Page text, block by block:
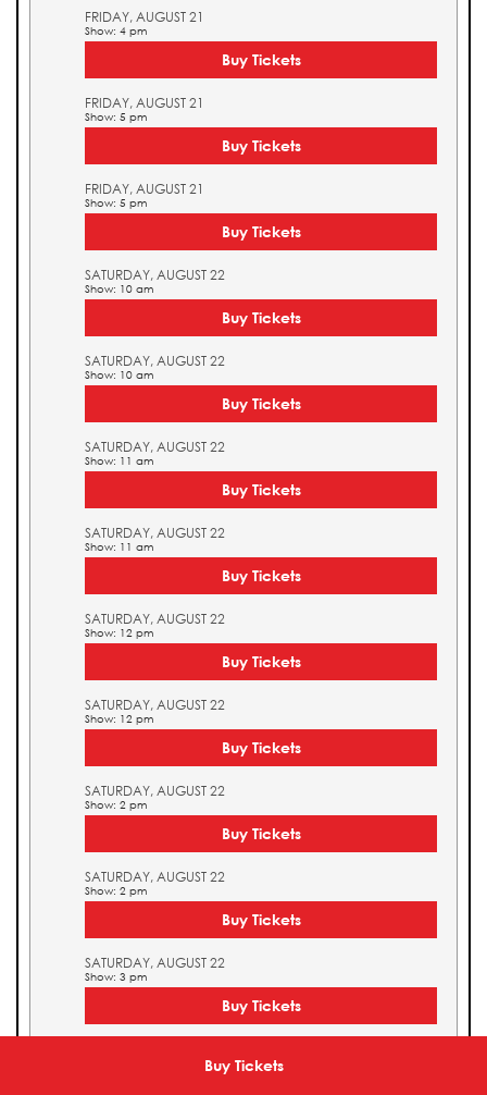
Buy Tickets
FRIDAY, AUGUST 21
Show: 4 pm
Buy Tickets
FRIDAY, AUGUST 21
Show: 5 pm
Buy Tickets
FRIDAY, AUGUST 21
Show: 5 pm
Buy Tickets
SATURDAY, AUGUST 22
Show: 10 am
Buy Tickets
SATURDAY, AUGUST 22
Show: 10 am
Buy Tickets
SATURDAY, AUGUST 22
Show: 11 am
Buy Tickets
SATURDAY, AUGUST 22
Show: 11 am
Buy Tickets
SATURDAY, AUGUST 22
Show: 12 pm
Buy Tickets
SATURDAY, AUGUST 22
Show: 12 pm
Buy Tickets
SATURDAY, AUGUST 22
Show: 2 pm
Buy Tickets
SATURDAY, AUGUST 22
Show: 2 pm
Buy Tickets
SATURDAY, AUGUST 22
Show: 3 pm
Buy Tickets